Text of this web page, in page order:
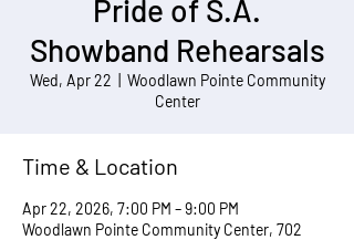
Pride of S.A.
Showband Rehearsals
Wed, Apr 22
Woodlawn Pointe Community
Center
Time & Location
Apr 22, 2026, 7:00 PM – 9:00 PM
Woodlawn Pointe Community Center, 702